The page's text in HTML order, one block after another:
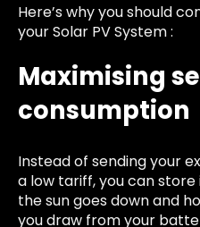
Here’s why you should
your Solar PV System :
Maximising
consumption
Instead of sending your
a low tariff, you can
the sun goes down and
you draw from your